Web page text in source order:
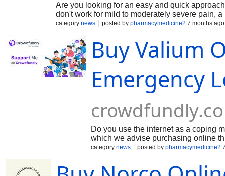
Are you looking for an easy and quick
don't work for mild to moderately severe pain,
hydrocodone and paracetamol, is utilized. In
formulations that meet regulatory
include Norco 5/325, Norco 7.5/325, and
Norco side effects, and adhering to opioid
category news posted by pharmacymedicine2 7 months ago
Buy Valium
Emergency
Do you use the internet as a coping
which we advise purchasing online
clinical evidence that is primarily
highly effective in treating acute
medication is well known for its
category news posted by pharmacymedicine2